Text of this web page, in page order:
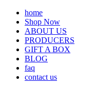
home
Shop Now
ABOUT US
PRODUCERS
GIFT A BOX
BLOG
faq
contact us